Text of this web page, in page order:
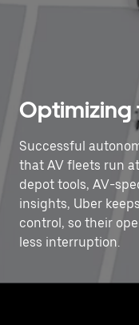
Optimizing
Successful
that AV fleets run
depot tools, AV-
insights, Uber
control, ‌so their
less interruption.